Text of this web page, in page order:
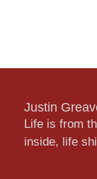
Justin
Life is from
inside, life